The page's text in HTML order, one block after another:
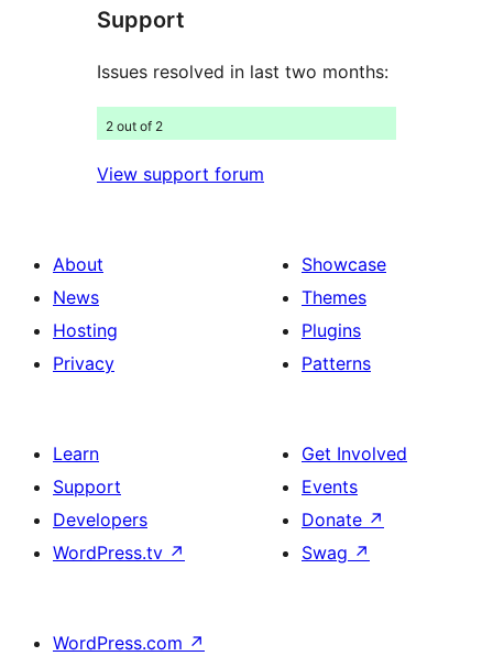
reviews
Support
Issues resolved in last two months:
2 out of 2
View support forum
About
News
Hosting
Privacy
Showcase
Themes
Plugins
Patterns
Learn
Support
Developers
WordPress.tv ↗
Get Involved
Events
Donate ↗
Swag ↗
WordPress.com ↗